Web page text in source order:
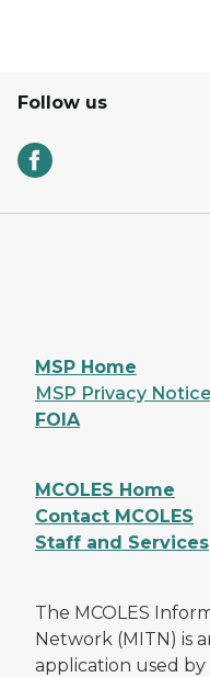
Follow us
MSP Home
MSP Privacy Notice
FOIA
MCOLES Home
Contact MCOLES
Staff and Services
The MCOLES
Network (MITN) is
application used